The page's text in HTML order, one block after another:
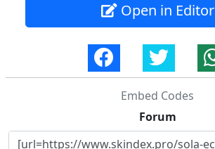
Open in Editor
Embed Codes
Forum